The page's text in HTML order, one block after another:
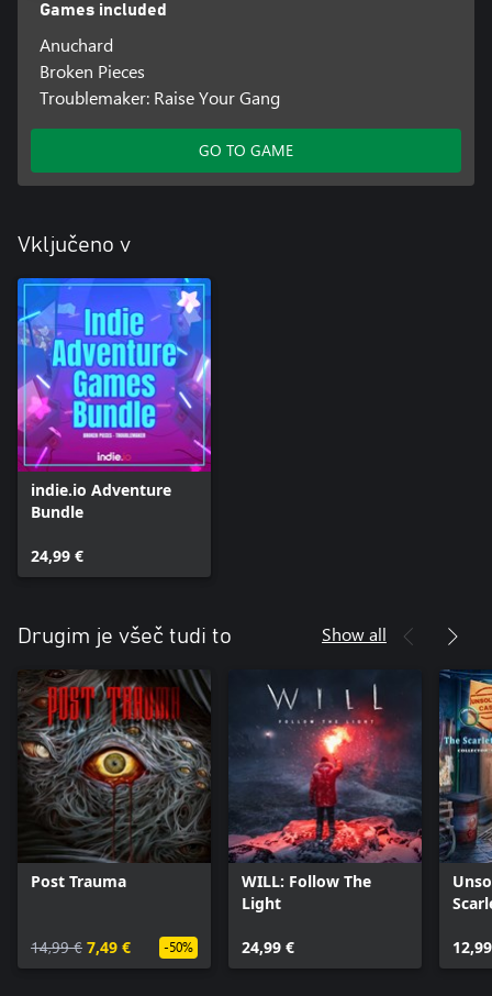
Games included
Anuchard
Broken Pieces
Troublemaker: Raise Your Gang
GO TO GAME
Vključeno v
indie.io Adventure
Bundle
24,99 €
Drugim je všeč tudi to Show all
Post Trauma
14,99 € 7,49 € -50%
WILL: Follow The
Light
24,99 €